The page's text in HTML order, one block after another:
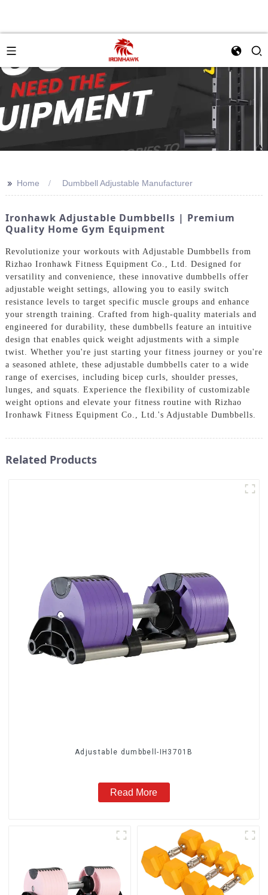
>> Home Dumbbell Adjustable Manufacturer
Ironhawk Adjustable Dumbbells | Premium
Quality Home Gym Equipment
Revolutionize your workouts with Adjustable Dumbbells from
Rizhao Ironhawk Fitness Equipment Co., Ltd. Designed for
versatility and convenience, these innovative dumbbells offer
adjustable weight settings, allowing you to easily switch
resistance levels to target specific muscle groups and enhance
your strength training. Crafted from high-quality materials and
engineered for durability, these dumbbells feature an intuitive
design that enables quick weight adjustments with a simple
twist. Whether you're just starting your fitness journey or you're
a seasoned athlete, these adjustable dumbbells cater to a wide
range of exercises, including bicep curls, shoulder presses,
lunges, and squats. Experience the flexibility of customizable
weight options and elevate your fitness routine with Rizhao
Ironhawk Fitness Equipment Co., Ltd.'s Adjustable Dumbbells.
Related Products
Adjustable dumbbell-IH3701B
Read More